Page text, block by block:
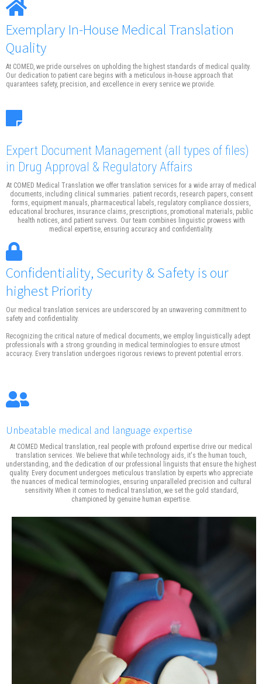
Exemplary In-House Medical Translation
Quality
At COMED, we pride ourselves on upholding the highest standards of medical quality.
Our dedication to patient care begins with a meticulous in-house approach that
quarantees safety, precision, and excellence in every service we provide.
Expert Document Management (all types of files)
in Drug Approval & Regulatory Affairs
At COMED Medical Translation we offer translation services for a wide array of medical
documents, including clinical summaries. patient records, research papers, consent
forms, equipment manuals, pharmaceutical labels, regulatory compliance dossiers,
educational brochures, insurance claims, prescriptions, promotional materials, public
health notices, and patient survevs. Our team combines linguistic prowess with
medical expertise, ensuring accuracy and confidentiality.
Confidentiality, Security & Safety is our
highest Priority
Our medical translation services are underscored by an unwavering commitment to
safety and confidentiality.
Recognizing the critical nature of medical documents, we employ linguistically adept
professionals with a strong grounding in medical terminologies to ensure utmost
accuracy. Every translation undergoes rigorous reviews to prevent potential errors.
Unbeatable medical and language expertise
At COMED Medical translation, real people with profound expertise drive our medical
translation services. We believe that while technology aids, it's the human touch,
understanding, and the dedication of our professional linguists that ensure the highest
quality. Every document undergoes meticulous translation by experts who appreciate
the nuances of medical terminologies, ensuring unparalleled precision and cultural
sensitivity When it comes to medical translation, we set the gold standard,
championed by genuine human expertise.